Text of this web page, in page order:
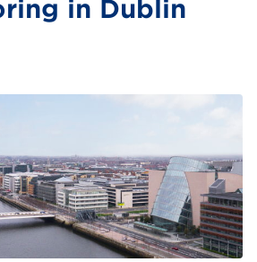
in Dublin